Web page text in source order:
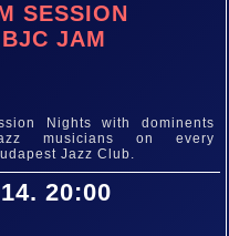
SESSION
JAM
Nights with dominents
musicians on every
Jazz Club.
20:00